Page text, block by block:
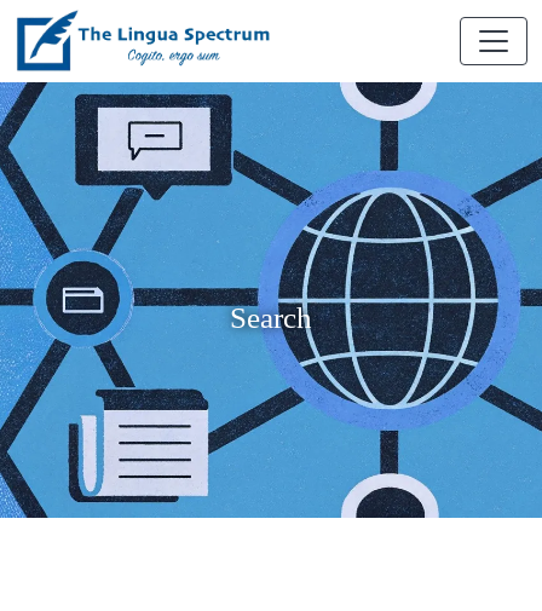
Search